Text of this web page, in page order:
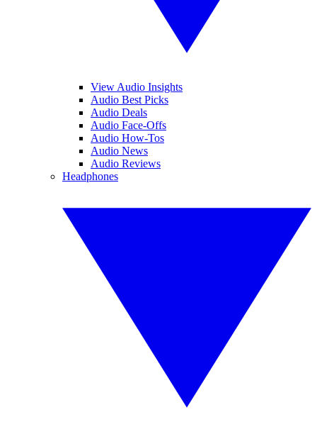
View Audio Insights
Audio Best Picks
Audio Deals
Audio Face-Offs
Audio How-Tos
Audio News
Audio Reviews
Headphones